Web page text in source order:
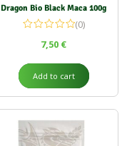
Dragon Bio Black Maca 100g
(0)
7,50 €
Add to cart